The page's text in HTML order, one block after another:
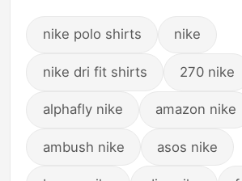
nike polo shirts nike
nike dri fit shirts 270 nike
alphafly nike amazon nike
ambush nike asos nike